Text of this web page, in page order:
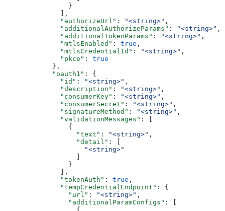
                }
              ],
              "authorizeUrl"
: "<string>" ,
              "additionalAuthorizeParams"
: "<string>" ,
              "additionalTokenParams"
: "<string>" ,
              "mtlsEnabled"
: true ,
              "mtlsCredentialId"
: "<string>" ,
              "pkce"
: true
            },
            "oauth1"
: {
              "id"
: "<string>" ,
              "description"
: "<string>" ,
              "consumerKey"
: "<string>" ,
              "consumerSecret"
: "<string>" ,
              "signatureMethod"
: "<string>" ,
              "validationMessages"
: [
                {
                  "text"
: "<string>" ,
                  "detail"
: [
                    "<string>"
                  ]
                }
              ],
              "tokenAuth"
: true ,
              "tempCredentialEndpoint"
: {
                "url"
: "<string>" ,
                "additionalParamConfigs"
: [